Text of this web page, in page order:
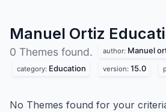
Manuel Ortiz
0 Themes found. author: Manuel
category: Education version: 15.0
No Themes found for your